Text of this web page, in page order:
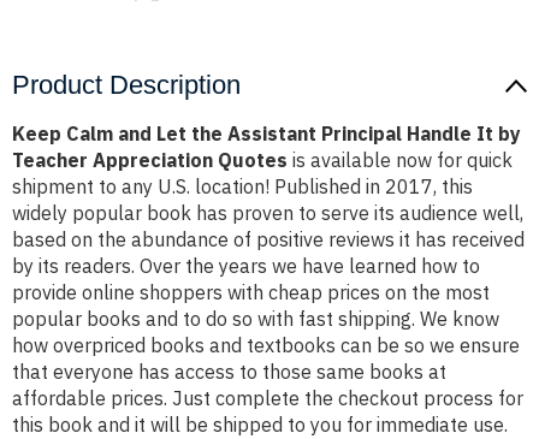
Quotes
Product Description
Keep Calm and Let the Assistant Principal Handle It by
Teacher Appreciation Quotes is available now for quick
shipment to any U.S. location! Published in 2017, this
widely popular book has proven to serve its audience well,
based on the abundance of positive reviews it has received
by its readers. Over the years we have learned how to
provide online shoppers with cheap prices on the most
popular books and to do so with fast shipping. We know
how overpriced books and textbooks can be so we ensure
that everyone has access to those same books at
affordable prices. Just complete the checkout process for
this book and it will be shipped to you for immediate use.